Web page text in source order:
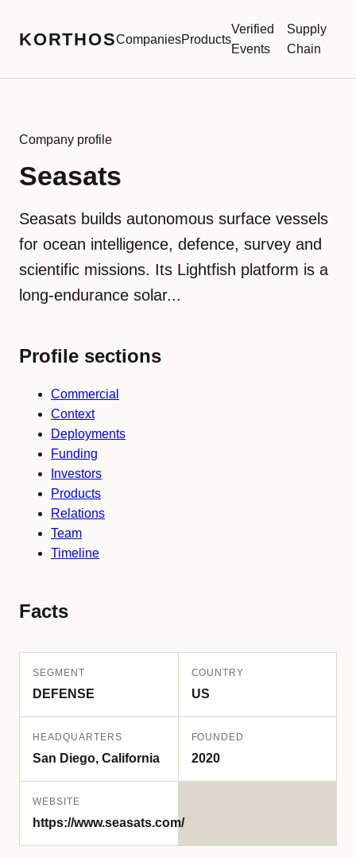
KORTHOSCompaniesProducts
Verified
Events
Supply
Chain
Company profile
Seasats
Seasats builds autonomous surface vessels
for ocean intelligence, defence, survey and
scientific missions. Its Lightfish platform is a
long-endurance solar...
Profile sections
Commercial
Context
Deployments
Funding
Investors
Products
Relations
Team
Timeline
Facts
SEGMENT
DEFENSE
COUNTRY
US
HEADQUARTERS
San Diego, California
FOUNDED
2020
WEBSITE
https://www.seasats.com/